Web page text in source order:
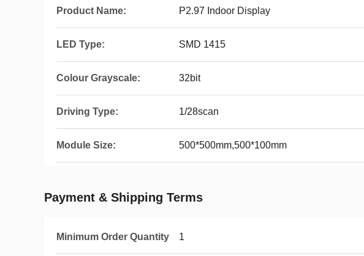
Product Name: P2.97 Indoor Display
LED Type: SMD 1415
Colour Grayscale: 32bit
Driving Type: 1/28scan
Module Size: 500*500mm,500*100mm
Payment & Shipping Terms
Minimum Order Quantity 1